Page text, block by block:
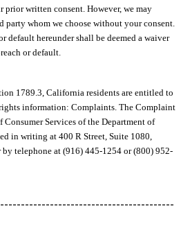
written consent. However, we may
party whom we choose without your consent.
default hereunder shall be deemed a waiver
or default.
1789.3, California residents are entitled to
information: Complaints. The Complaint
Services of the Department of
in writing at 400 R Street, Suite 1080,
telephone at (916) 445-1254 or (800) 952-